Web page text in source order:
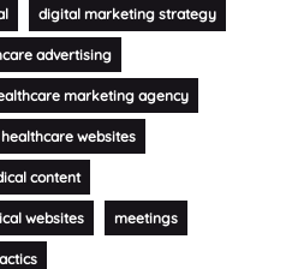
digital marketing strategy
advertising
marketing agency
healthcare websites
content
websites meetings